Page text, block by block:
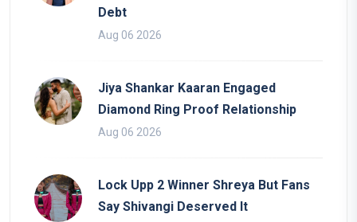
Debt
Aug 06 2026
Jiya Shankar Kaaran Engaged
Diamond Ring Proof Relationship
Aug 06 2026
Lock Upp 2 Winner Shreya But Fans
Say Shivangi Deserved It